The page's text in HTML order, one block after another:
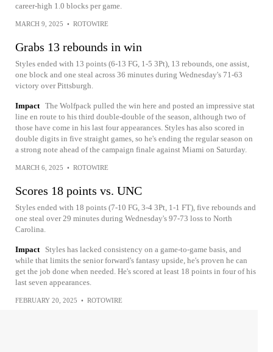
career-high 1.0 blocks per game.
MARCH 9, 2025 • ROTOWIRE
Grabs 13 rebounds in win
Styles ended with 13 points (6-13 FG, 1-5 3Pt), 13 rebounds, one assist,
one block and one steal across 36 minutes during Wednesday's 71-63
victory over Pittsburgh.
Impact The Wolfpack pulled the win here and posted an impressive stat
line en route to his third double-double of the season, although two of
those have come in his last four appearances. Styles has also scored in
double digits in five straight games, so he's ending the regular season on
a strong note ahead of the campaign finale against Miami on Saturday.
MARCH 6, 2025 • ROTOWIRE
Scores 18 points vs. UNC
Styles ended with 18 points (7-10 FG, 3-4 3Pt, 1-1 FT), five rebounds and
one steal over 29 minutes during Wednesday's 97-73 loss to North
Carolina.
Impact
Styles has lacked consistency on a game-to-game basis, and
while that limits the senior forward's fantasy upside, he's proven he can
get the job done when needed. He's scored at least 18 points in four of his
last seven appearances.
FEBRUARY 20, 2025 • ROTOWIRE